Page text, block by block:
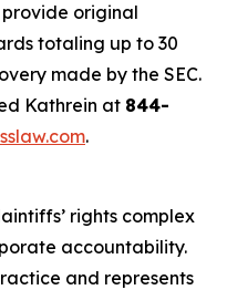
original
totaling up to 30
made by the SEC.
Kathrein at 844-
.
rights complex
accountability.
and represents